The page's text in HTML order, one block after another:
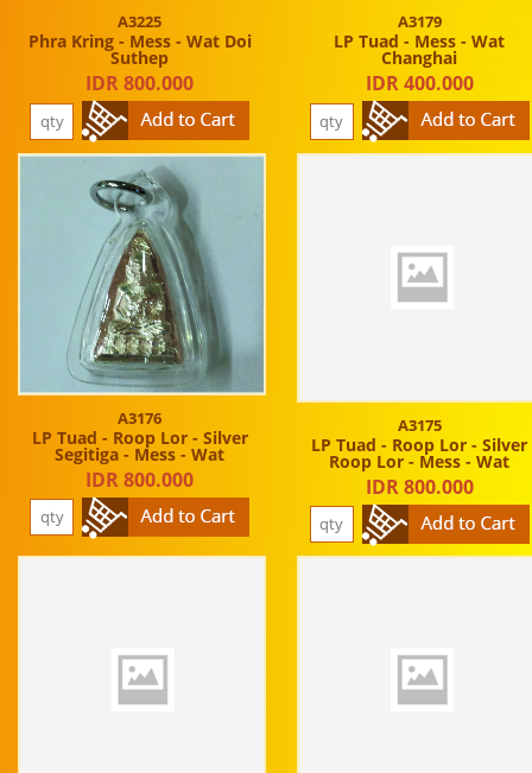
A3225
Phra Kring - Mess - Wat Doi
Suthep
IDR 800.000
A3179
LP Tuad - Mess - Wat
Changhai
IDR 400.000
A3176
LP Tuad - Roop Lor - Silver
Segitiga - Mess - Wat
IDR 800.000
A3175
LP Tuad - Roop Lor - Silver
Roop Lor - Mess - Wat
IDR 800.000